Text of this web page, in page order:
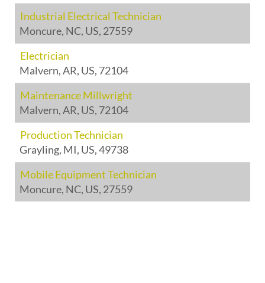
Industrial Electrical Technician
Moncure, NC, US, 27559
Electrician
Malvern, AR, US, 72104
Maintenance Millwright
Malvern, AR, US, 72104
Production Technician
Grayling, MI, US, 49738
Mobile Equipment Technician
Moncure, NC, US, 27559